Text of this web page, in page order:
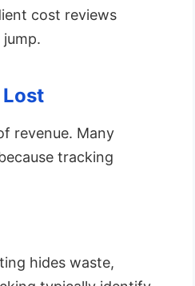
cost reviews
Lost
revenue. Many
tracking
hides waste,